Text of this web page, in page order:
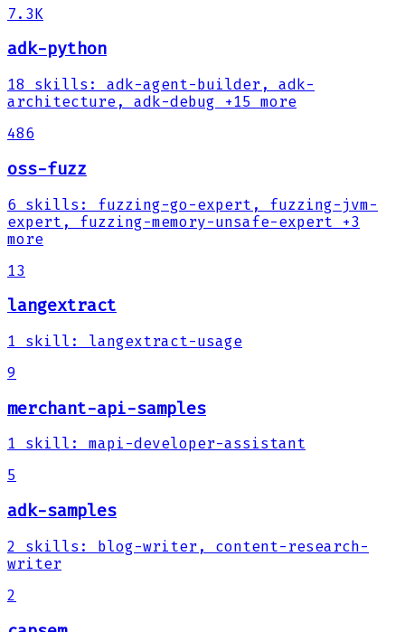
7.3K
adk-python
18 skills :
adk-agent-builder, adk-
architecture, adk-debug +15 more
486
oss-fuzz
6 skills :
fuzzing-go-expert, fuzzing-jvm-
expert, fuzzing-memory-unsafe-expert +3
more
13
langextract
1 skill :
langextract-usage
9
merchant-api-samples
1 skill :
mapi-developer-assistant
5
adk-samples
2 skills :
blog-writer, content-research-
writer
2